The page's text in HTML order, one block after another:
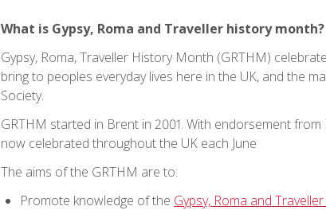
What is Gypsy, Roma and Traveller history month?
Gypsy, Roma, Traveller History Month (GRTHM)
bring to peoples everyday lives here in the UK, and the
Society.
GRTHM started in Brent in 2001. With endorsement
now celebrated throughout the UK each June
The aims of the GRTHM are to:
Promote knowledge of the Gypsy, Roma and